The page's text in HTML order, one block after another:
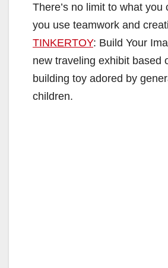
There’s no limit to what you
you use teamwork and
TINKERTOY: Build Your
new traveling exhibit based
building toy adored by
children.